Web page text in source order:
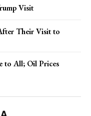
Visit
Their Visit to
to All; Oil Prices